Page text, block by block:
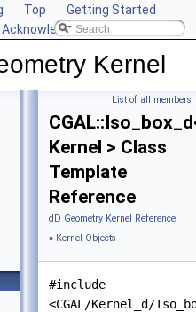
Top
Getting Started
Acknowledging CGAL
Kernel
List of all members
Kernel > Class
Template
Reference
dD Geometry Kernel Reference
» Kernel Objects
#include
<CGAL/Kernel_d/